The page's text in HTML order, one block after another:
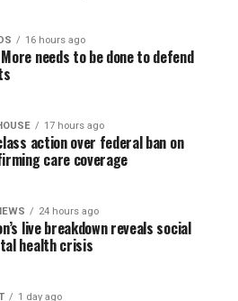
16 hours ago
needs to be done to defend
17 hours ago
action over federal ban on
care coverage
24 hours ago
live breakdown reveals social
health crisis
1 day ago